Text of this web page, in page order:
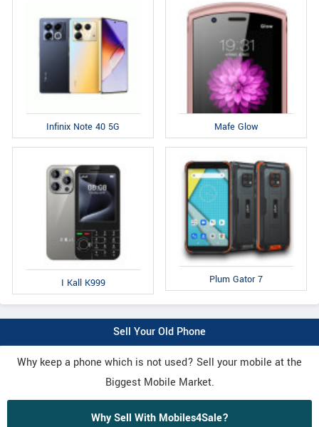
Infinix Note 40 5G Mafe Glow
I Kall K999 Plum Gator 7
Sell Your Old Phone
Why keep a phone which is not used? Sell your mobile at the
Biggest Mobile Market.
Why Sell With Mobiles4Sale?